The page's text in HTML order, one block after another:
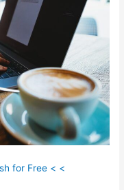
for Free < <